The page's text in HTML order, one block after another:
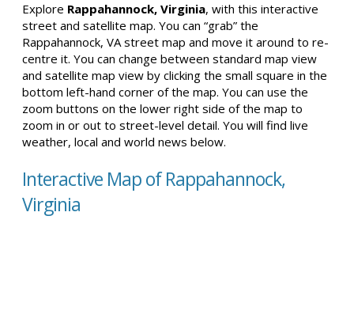
Explore Rappahannock, Virginia, with this interactive
street and satellite map. You can “grab” the
Rappahannock, VA street map and move it around to re-
centre it. You can change between standard map view
and satellite map view by clicking the small square in the
bottom left-hand corner of the map. You can use the
zoom buttons on the lower right side of the map to
zoom in or out to street-level detail. You will find live
weather, local and world news below.
Interactive Map of Rappahannock,
Virginia